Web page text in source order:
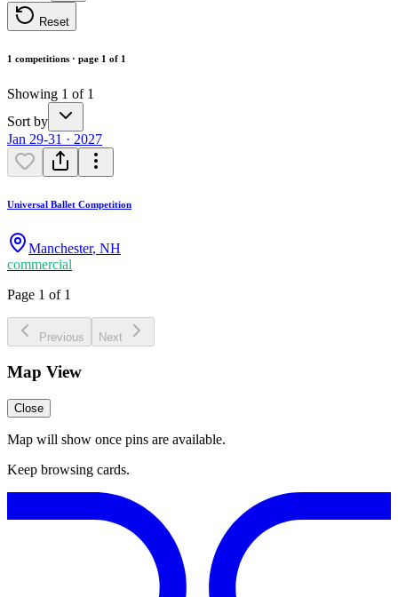
Reset
1 competitions · page 1 of 1
Showing 1 of 1
Sort by
Jan 29-31 · 2027
Universal Ballet Competition
Manchester, NH
commercial
Page 1 of 1
Previous Next
Map View
Close
Map will show once pins are available.
Keep browsing cards.